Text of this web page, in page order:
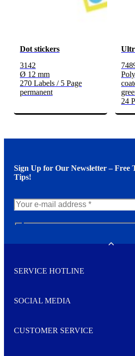
Dot stickers
3142
Ø 12 mm
270 Labels / 5 Page
permanent
24
Sign Up for Our Newsletter – Free
Tips!
w
e
e
r
I agree to opt in
SERVICE HOTLINE
SOCIAL MEDIA
CUSTOMER SERVICE